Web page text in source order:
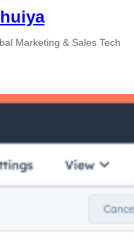
Marketing & Sales Tech